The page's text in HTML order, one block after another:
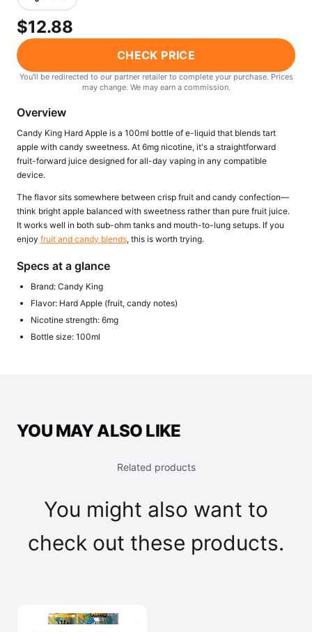
Freemax
View All Hardware →
View All E-Juice →
$12.88
CHECK PRICE
You'll be redirected to our partner retailer to complete your purchase. Prices
may change. We may earn a commission.
Overview
Candy King Hard Apple is a 100ml bottle of e-liquid that blends tart
apple with candy sweetness. At 6mg nicotine, it's a straightforward
fruit-forward juice designed for all-day vaping in any compatible
device.
The flavor sits somewhere between crisp fruit and candy confection—
think bright apple balanced with sweetness rather than pure fruit juice.
It works well in both sub-ohm tanks and mouth-to-lung setups. If you
enjoy fruit and candy blends, this is worth trying.
Specs at a glance
Brand: Candy King
Flavor: Hard Apple (fruit, candy notes)
Nicotine strength: 6mg
Bottle size: 100ml
YOU MAY ALSO LIKE
Related products
You might also want to
check out these products.